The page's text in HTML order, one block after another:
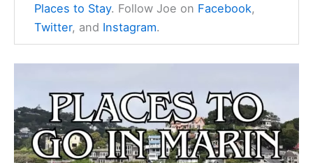
Places to Stay. Follow Joe on Facebook,
Twitter, and Instagram.